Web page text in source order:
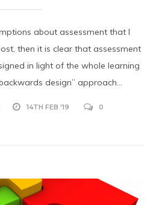
about assessment that I
then it is clear that assessment
in light of the whole learning
design” approach...
14TH FEB '19 0